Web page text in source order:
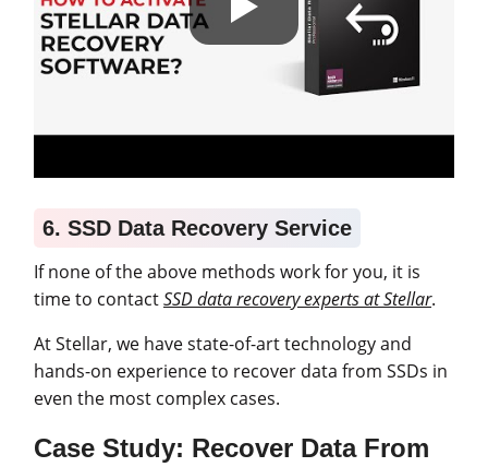
6. SSD Data Recovery Service
If none of the above methods work for you, it is
time to contactSSD data recovery experts at Stellar.
At Stellar, we have state-of-art technology and
hands-on experience to recover data from SSDs in
even the most complex cases.
Case Study: Recover Data From